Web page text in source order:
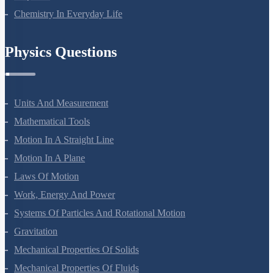
Polymers
Units And Measurement
Mathematical Tools
Motion In A Straight Line
Motion In A Plane
Laws Of Motion
Work, Energy And Power
Systems Of Particles And Rotational Motion
Gravitation
Mechanical Properties Of Solids